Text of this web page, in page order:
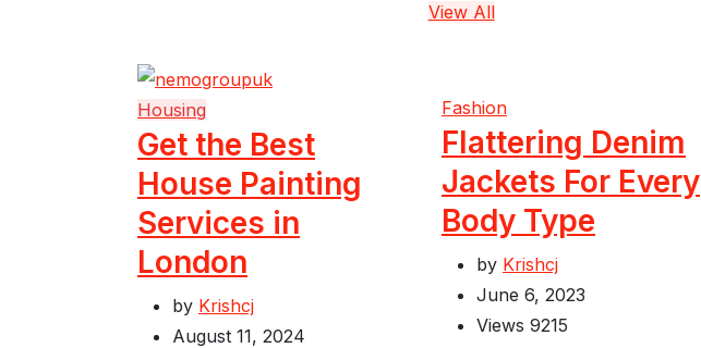
View All
Housing
Get the Best
House Painting
Services in
London
by Krishcj
August 11, 2024
Fashion
Flattering Denim
Jackets For Every
Body Type
by Krishcj
June 6, 2023
Views 9215